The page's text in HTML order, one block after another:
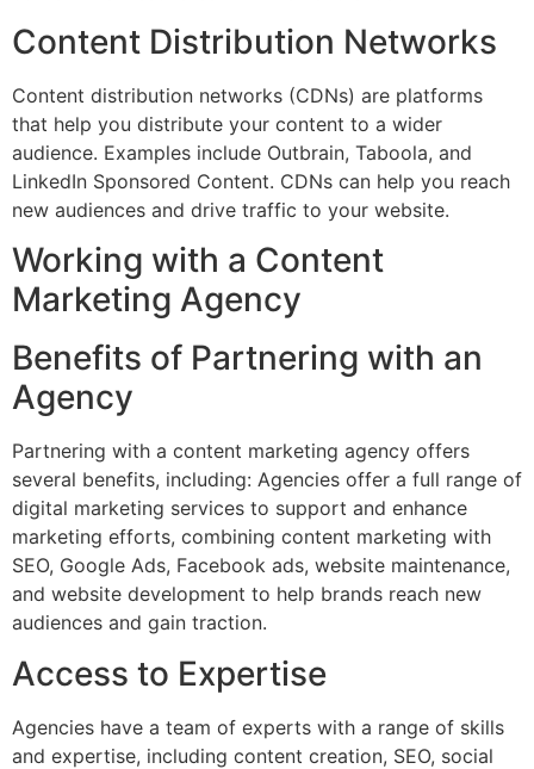
Content Distribution Networks
Content distribution networks (CDNs) are platforms
that help you distribute your content to a wider
audience. Examples include Outbrain, Taboola, and
LinkedIn Sponsored Content. CDNs can help you reach
new audiences and drive traffic to your website.
Working with a Content
Marketing Agency
Benefits of Partnering with an
Agency
Partnering with a content marketing agency offers
several benefits, including: Agencies offer a full range of
digital marketing services to support and enhance
marketing efforts, combining content marketing with
SEO, Google Ads, Facebook ads, website maintenance,
and website development to help brands reach new
audiences and gain traction.
Access to Expertise
Agencies have a team of experts with a range of skills
and expertise, including content creation, SEO, social